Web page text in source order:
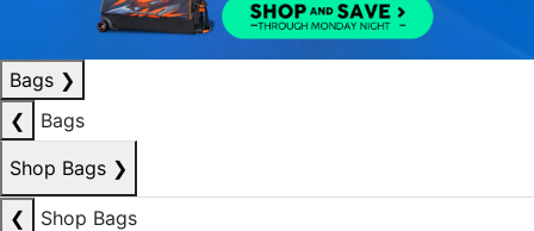
Bags ❯
❮
Bags
Shop Bags ❯
❮
Shop Bags